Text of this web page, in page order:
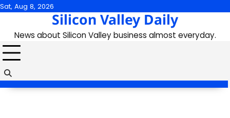
Skip
content
Sat, Aug 8, 2026
Silicon Valley Daily
News about Silicon Valley business almost everyday.